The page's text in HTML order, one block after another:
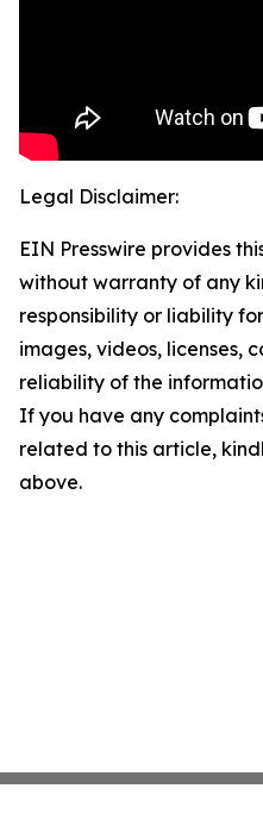
Legal Disclaimer:
EIN Presswire provides
without warranty of any
responsibility or liability
images, videos, licenses,
reliability of the
If you have any
related to this article,
above.